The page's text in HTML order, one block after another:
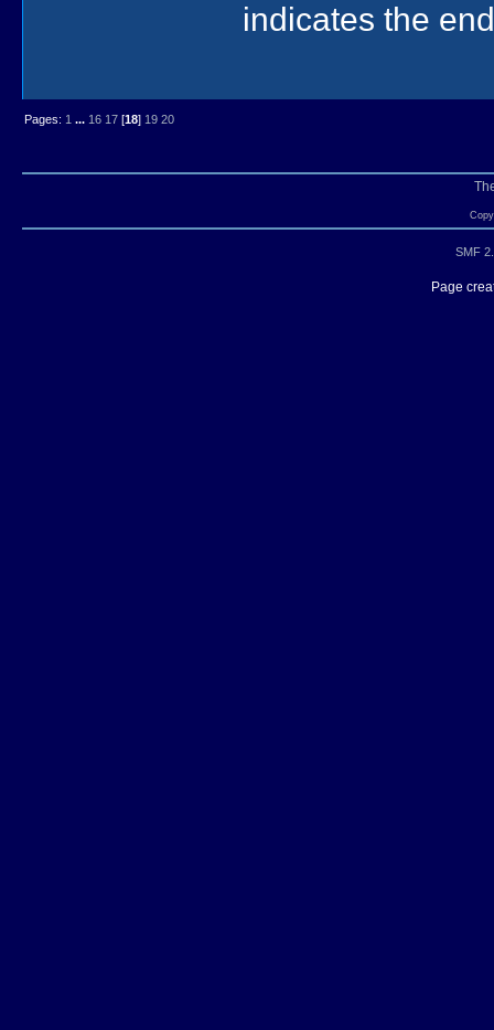
indicates the
Pages: 1 ... 16 17[18] 19 20
SMF
Page